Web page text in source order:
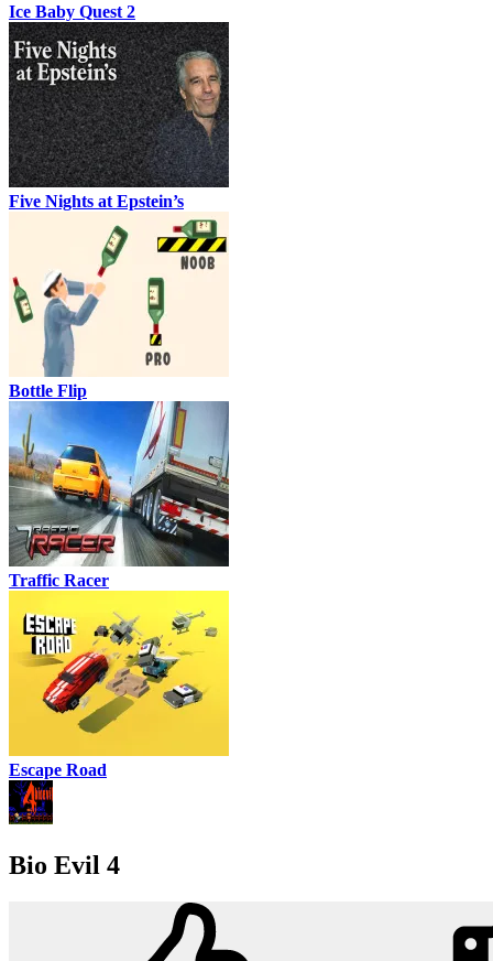
Ice Baby Quest 2
Five Nights at Epstein’s
Bottle Flip
Traffic Racer
Escape Road
Bio Evil 4